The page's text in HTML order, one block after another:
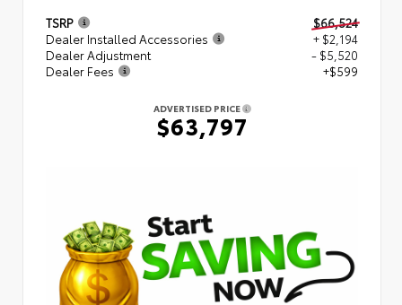
TSRP
$66,524
Dealer Installed Accessories
+ $2,194
Dealer Adjustment
- $5,520
Dealer Fees
+$599
ADVERTISED PRICE
$63,797